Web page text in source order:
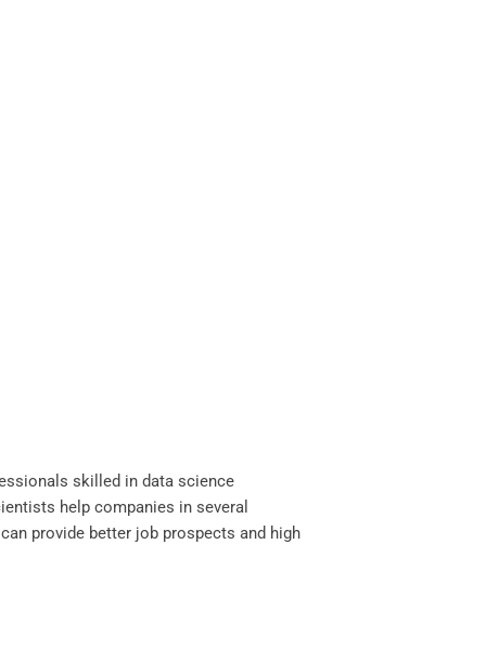
skilled in data science
help companies in several
provide better job prospects and high